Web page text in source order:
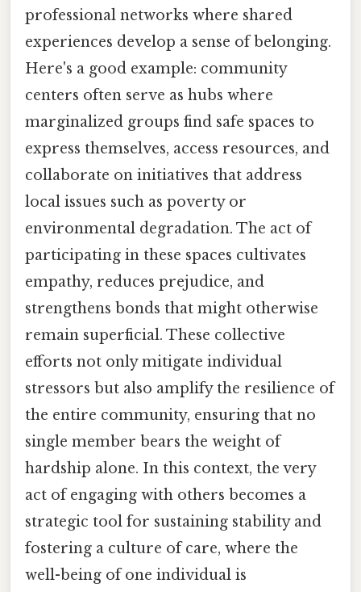
professional networks where shared
experiences develop a sense of belonging.
Here's a good example: community
centers often serve as hubs where
marginalized groups find safe spaces to
express themselves, access resources, and
collaborate on initiatives that address
local issues such as poverty or
environmental degradation. The act of
participating in these spaces cultivates
empathy, reduces prejudice, and
strengthens bonds that might otherwise
remain superficial. These collective
efforts not only mitigate individual
stressors but also amplify the resilience of
the entire community, ensuring that no
single member bears the weight of
hardship alone. In this context, the very
act of engaging with others becomes a
strategic tool for sustaining stability and
fostering a culture of care, where the
well-being of one individual is